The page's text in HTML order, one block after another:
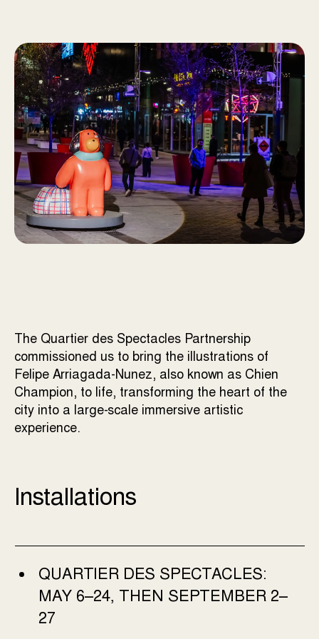
The Quartier des Spectacles Partnership
commissioned us to bring the illustrations of
Felipe Arriagada-Nunez, also known as Chien
Champion, to life, transforming the heart of the
city into a large-scale immersive artistic
experience.
Installations
QUARTIER DES SPECTACLES:
MAY 6–24, THEN SEPTEMBER 2–
27